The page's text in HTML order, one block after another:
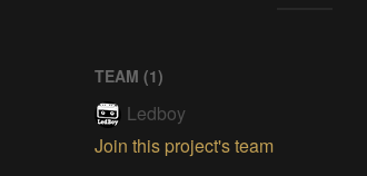
TEAM (1)
Ledboy
Join this project's team